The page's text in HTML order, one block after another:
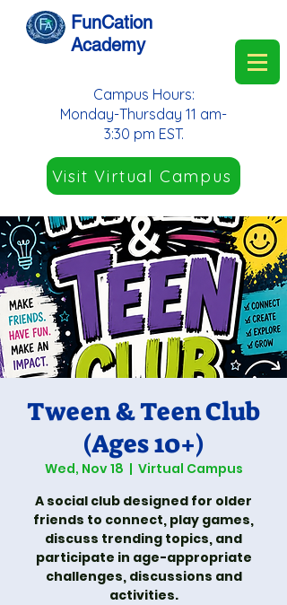
FunCation
Academy
Visit Virtual Campus
Campus Hours:
Monday-Thursday 11 am-
3:30 pm EST.
Tween & Teen Club
(Ages 10+)
Wed, Nov 18
  |
Virtual Campus
A social club designed for older
friends to connect, play games,
discuss trending topics, and
participate in age-appropriate
challenges, discussions and
activities.